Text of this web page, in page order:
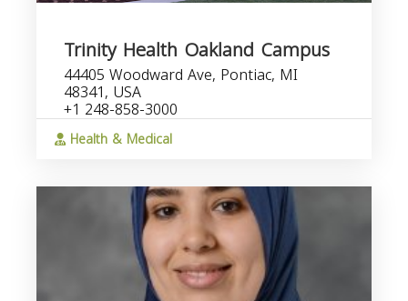
Trinity Health Oakland Campus
44405 Woodward Ave, Pontiac, MI
48341, USA
+1 248-858-3000
Health & Medical